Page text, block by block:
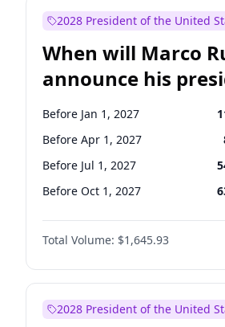
Amy Klobuchar
Brian Schatz
Chris Van Hollen
Chuck Schumer
Raphael Warnock
2028 President of the United
When will Marco
announce his
candidacy?
Before Jan 1, 2027
Before Apr 1, 2027
Before Jul 1, 2027
Before Oct 1, 2027
Total Volume: $1,645.93
2028 President of the United